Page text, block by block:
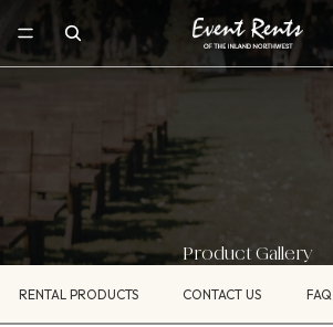
Product Gallery
RENTAL PRODUCTS CONTACT US FAQ